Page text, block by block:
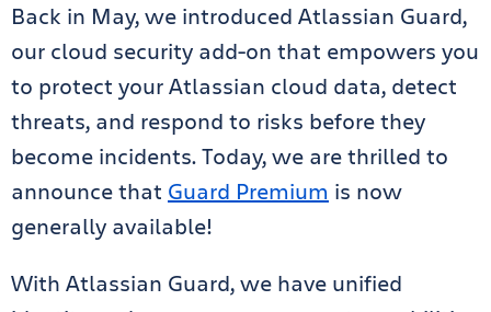
Back in May, we introduced Atlassian Guard,
our cloud security add-on that empowers you
to protect your Atlassian cloud data, detect
threats, and respond to risks before they
become incidents. Today, we are thrilled to
announce that Guard Premium is now
generally available!
With Atlassian Guard, we have unified